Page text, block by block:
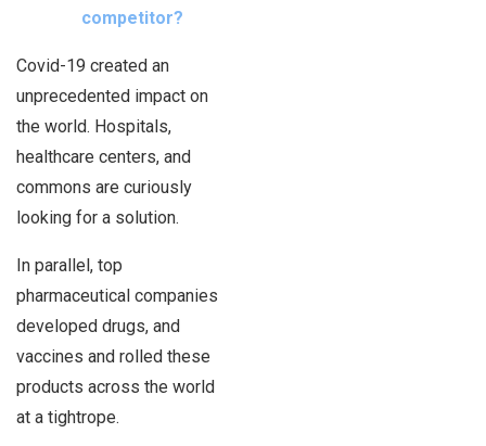
competitor?
Covid-19 created an
unprecedented impact on
the world. Hospitals,
healthcare centers, and
commons are curiously
looking for a solution.
In parallel, top
pharmaceutical companies
developed drugs, and
vaccines and rolled these
products across the world
at a tightrope.